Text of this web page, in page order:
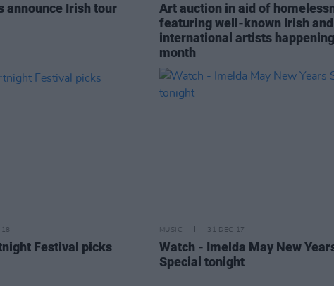
announce Irish tour
Art auction in aid of
featuring well-known Irish and
international artists
month
Festival picks
MUSIC 31 DEC 17
Watch - Imelda May New
Special tonight